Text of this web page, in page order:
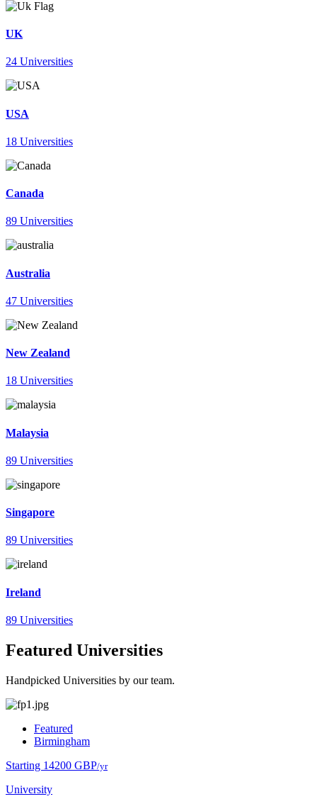
UK
24 Universities
USA
18 Universities
Canada
89 Universities
Australia
47 Universities
New Zealand
18 Universities
Malaysia
89 Universities
Singapore
89 Universities
Ireland
89 Universities
Featured Universities
Handpicked Universities by our team.
Featured
Birmingham
Starting 14200 GBP/yr
University